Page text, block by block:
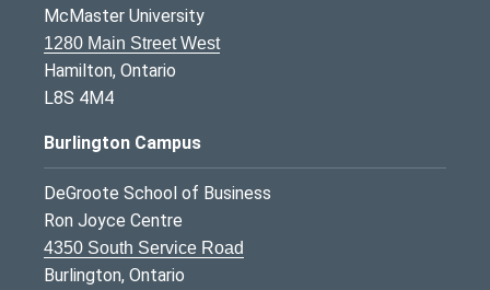
McMaster University
1280 Main Street West
Hamilton, Ontario
L8S 4M4
Burlington Campus
DeGroote School of Business
Ron Joyce Centre
4350 South Service Road
Burlington, Ontario